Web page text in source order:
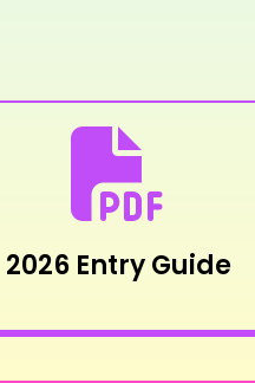
2026 Entry Guide